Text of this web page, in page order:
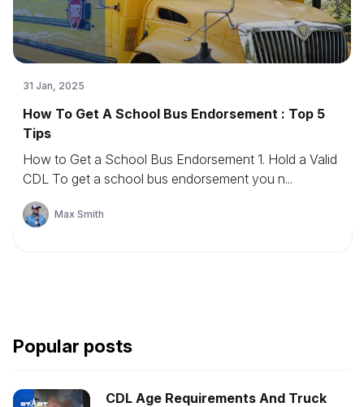
31 Jan, 2025
How To Get A School Bus Endorsement : Top 5
Tips
How to Get a School Bus Endorsement 1. Hold a Valid
CDL To get a school bus endorsement you n...
Max Smith
Popular posts
CDL Age Requirements And Truck